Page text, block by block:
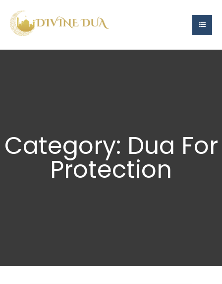
Category: Dua For
Protection